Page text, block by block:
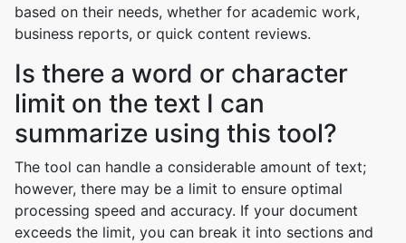
based on their needs, whether for academic work,
business reports, or quick content reviews.
Is there a word or character
limit on the text I can
summarize using this tool?
The tool can handle a considerable amount of text;
however, there may be a limit to ensure optimal
processing speed and accuracy. If your document
exceeds the limit, you can break it into sections and